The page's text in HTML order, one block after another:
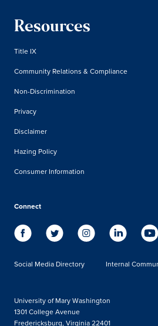
Resources
Title IX
Community Relations & Compliance
Non-Discrimination
Privacy
Disclaimer
Hazing Policy
Consumer Information
Connect
Social Media Directory Internal
University of Mary Washington
1301 College Avenue
Fredericksburg, Virginia 22401